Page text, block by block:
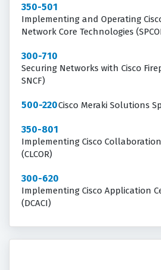
350-501
Implementing and Operating
Network Core Technologies
300-710
Securing Networks with Cisco
SNCF)
500-220Cisco Meraki Solutions
350-801
Implementing Cisco
(CLCOR)
300-620
Implementing Cisco Application
(DCACI)